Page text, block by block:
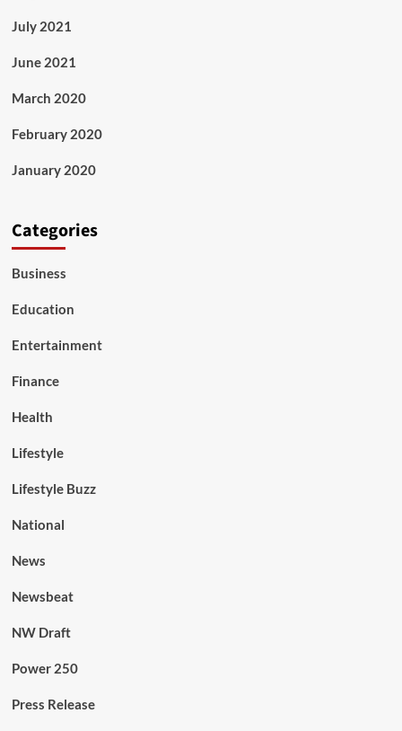
July 2021
June 2021
March 2020
February 2020
January 2020
Categories
Business
Education
Entertainment
Finance
Health
Lifestyle
Lifestyle Buzz
National
News
Newsbeat
NW Draft
Power 250
Press Release